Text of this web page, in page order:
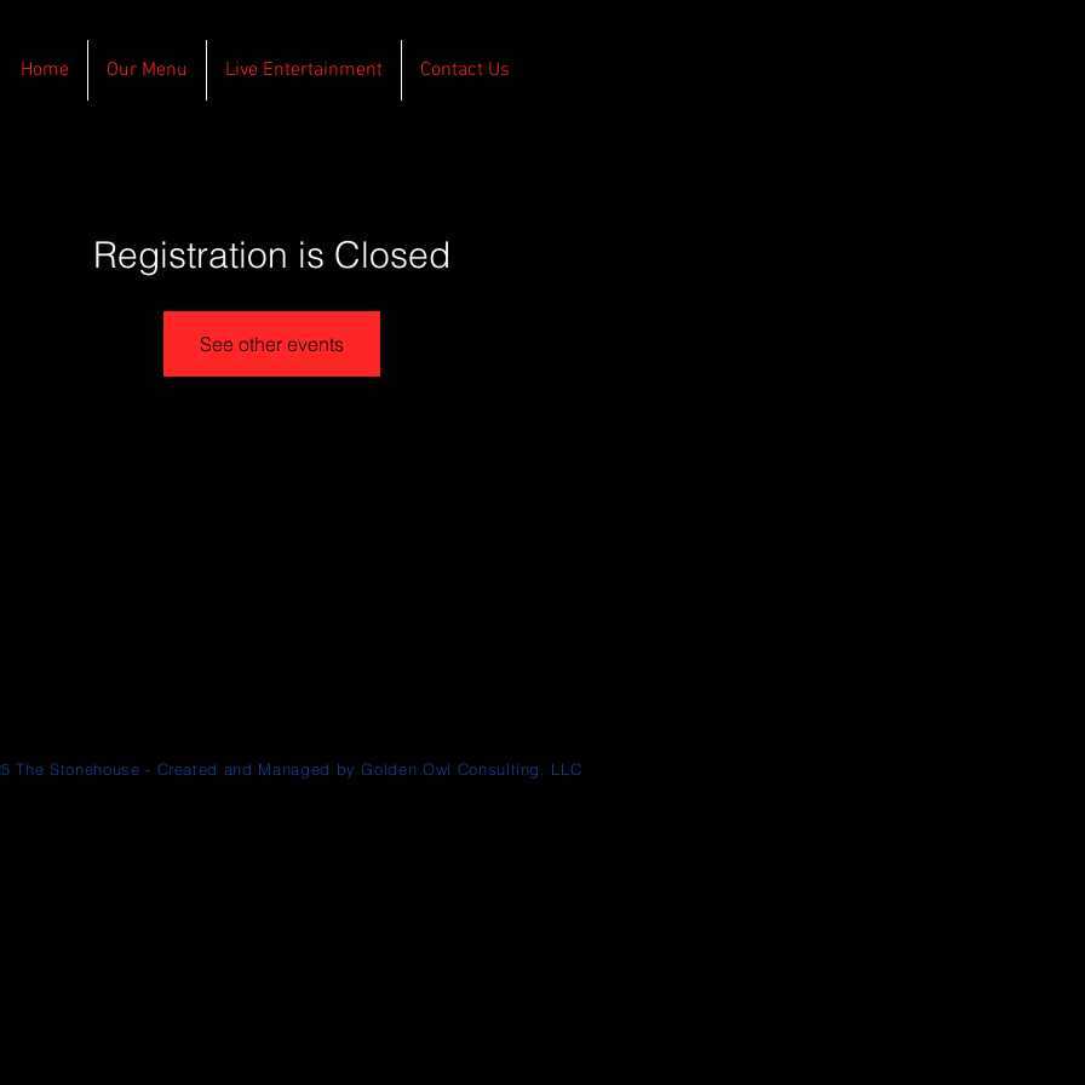
Home Our Menu Live Entertainment Contact Us
Registration is Closed
See other events
The Stonehouse - Created and Managed by Golden Owl Consulting, LLC